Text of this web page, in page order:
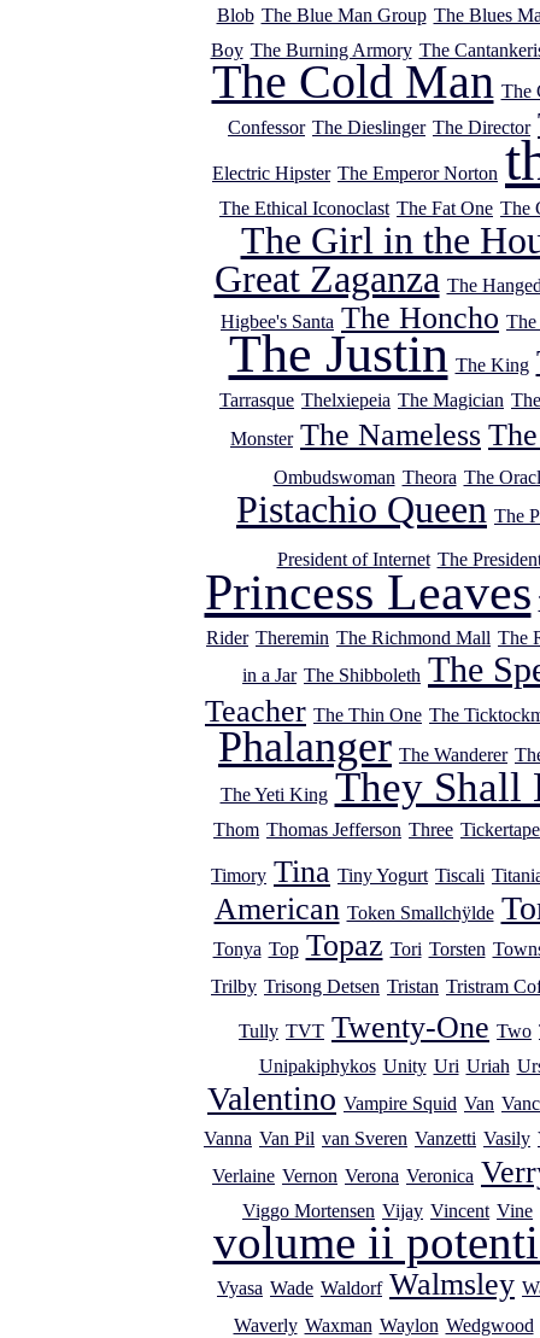
Blob The Blue Man Group The Blues
Boy The Burning Armory The
The Cold Man The
Confessor The Dieslinger The Director
Electric Hipster The Emperor Norton
The Ethical Iconoclast The Fat One The
The Girl in the
Great Zaganza The
Higbee's Santa The Honcho
The Justin The King
Tarrasque Thelxiepeia The Magician
Monster The Nameless
Ombudswoman Theora The
Pistachio Queen The
President of Internet The
Princess Leaves
Rider Theremin The Richmond Mall The
in a Jar The Shibboleth The
Teacher The Thin One The
Phalanger The Wanderer
The Yeti King They Shall
Thom Thomas Jefferson Three Tickertape
Timory Tina Tiny Yogurt Tiscali
American Token Smallchÿlde
Tonya Top Topaz Tori Torsten
Trilby Trisong Detsen Tristan Tristram
Tully TVT Twenty-One Two
Unipakiphykos Unity Uri Uriah
Valentino Vampire Squid Van
Vanna Van Pil van Sveren Vanzetti Vasily
Verlaine Vernon Verona Veronica
Viggo Mortensen Vijay Vincent Vine
volume ii
Vyasa Wade Waldorf Walmsley
Waverly Waxman Waylon Wedgwood